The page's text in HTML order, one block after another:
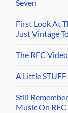
Seven
First Look At
Just Vintage
The RFC
A Little
Still
Music On RFC